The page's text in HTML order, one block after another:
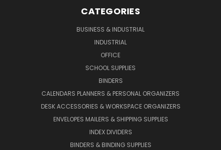
CATEGORIES
BUSINESS & INDUSTRIAL
INDUSTRIAL
OFFICE
SCHOOL SUPPLIES
BINDERS
CALENDARS PLANNERS & PERSONAL ORGANIZERS
DESK ACCESSORIES & WORKSPACE ORGANIZERS
ENVELOPES MAILERS & SHIPPING SUPPLIES
INDEX DIVIDERS
BINDERS & BINDING SUPPLIES